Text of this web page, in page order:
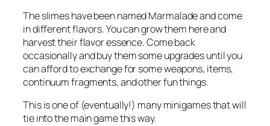
The slimes have been named Marmalade and come
in different flavors. You can grow them here and
harvest their flavor essence. Come back
occasionally and buy them some upgrades until you
can afford to exchange for some weapons, items,
continuum fragments, and other fun things.
This is one of (eventually!) many minigames that will
tie into the main game this way.